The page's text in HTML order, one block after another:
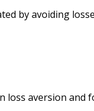
by avoiding
loss aversion and